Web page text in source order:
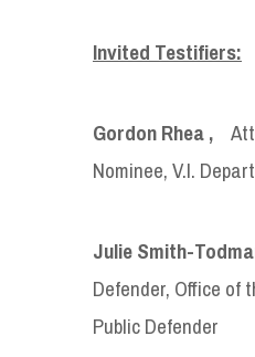
Invited Testifiers:
Gordon Rhea ,
Nominee, V.I.
Julie Smith-
Defender, Office of
Public Defender